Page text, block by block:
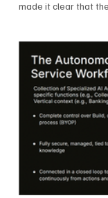
made it clear that
market. Wilson was direct in describing how he views the
market’s AI
more practical. As